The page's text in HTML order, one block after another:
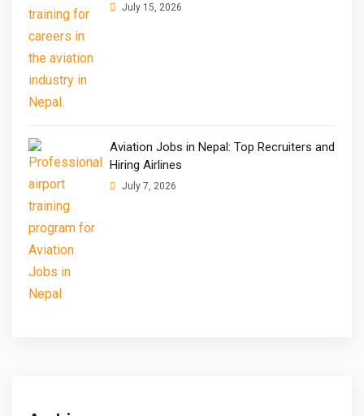
July 15, 2026
Aviation Jobs in Nepal: Top Recruiters and
Hiring Airlines
July 7, 2026